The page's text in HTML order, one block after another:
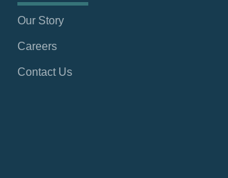
Our Story
Careers
Contact Us